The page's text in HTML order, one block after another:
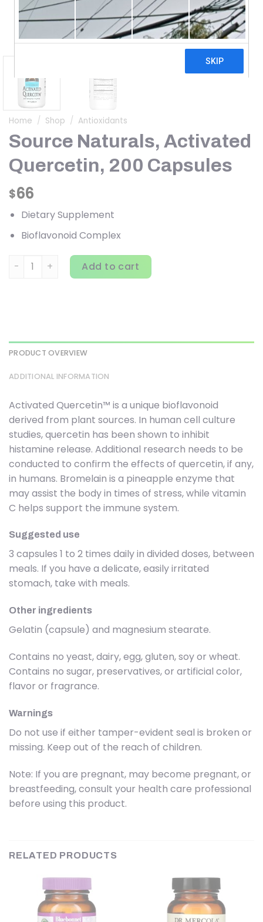
Home / Shop / Antioxidants
Source Naturals, Activated
Quercetin, 200 Capsules
$66
Dietary Supplement
Bioflavonoid Complex
Source Naturals, Activated Quercetin, 200 Capsules
Add to cart
PRODUCT OVERVIEW
ADDITIONAL INFORMATION
Activated Quercetin™ is a unique bioflavonoid
derived from plant sources. In human cell culture
studies, quercetin has been shown to inhibit
histamine release. Additional research needs to be
conducted to confirm the effects of quercetin, if any,
in humans. Bromelain is a pineapple enzyme that
may assist the body in times of stress, while vitamin
C helps support the immune system.
Suggested use
3 capsules 1 to 2 times daily in divided doses, between
meals. If you have a delicate, easily irritated
stomach, take with meals.
Other ingredients
Gelatin (capsule) and magnesium stearate.
Contains no yeast, dairy, egg, gluten, soy or wheat.
Contains no sugar, preservatives, or artificial color,
flavor or fragrance.
Warnings
Do not use if either tamper-evident seal is broken or
missing. Keep out of the reach of children.
Note: If you are pregnant, may become pregnant, or
breastfeeding, consult your health care professional
before using this product.
RELATED PRODUCTS